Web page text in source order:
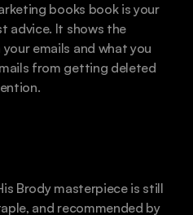
books book is your
advice. It shows the
emails and what you
from getting deleted
Brody masterpiece is still
and recommended by